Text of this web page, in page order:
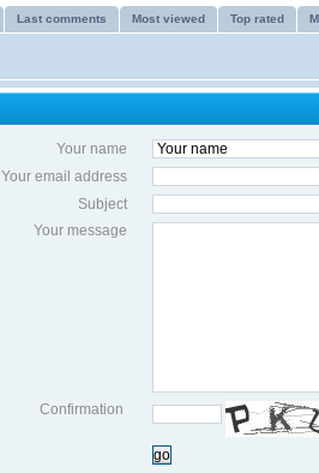
Last comments Most viewed Top rated
Your name
Your email address
Subject
Your message
Confirmation
go